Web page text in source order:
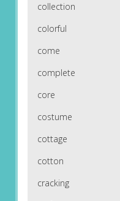
collection
colorful
come
complete
core
costume
cottage
cotton
cracking